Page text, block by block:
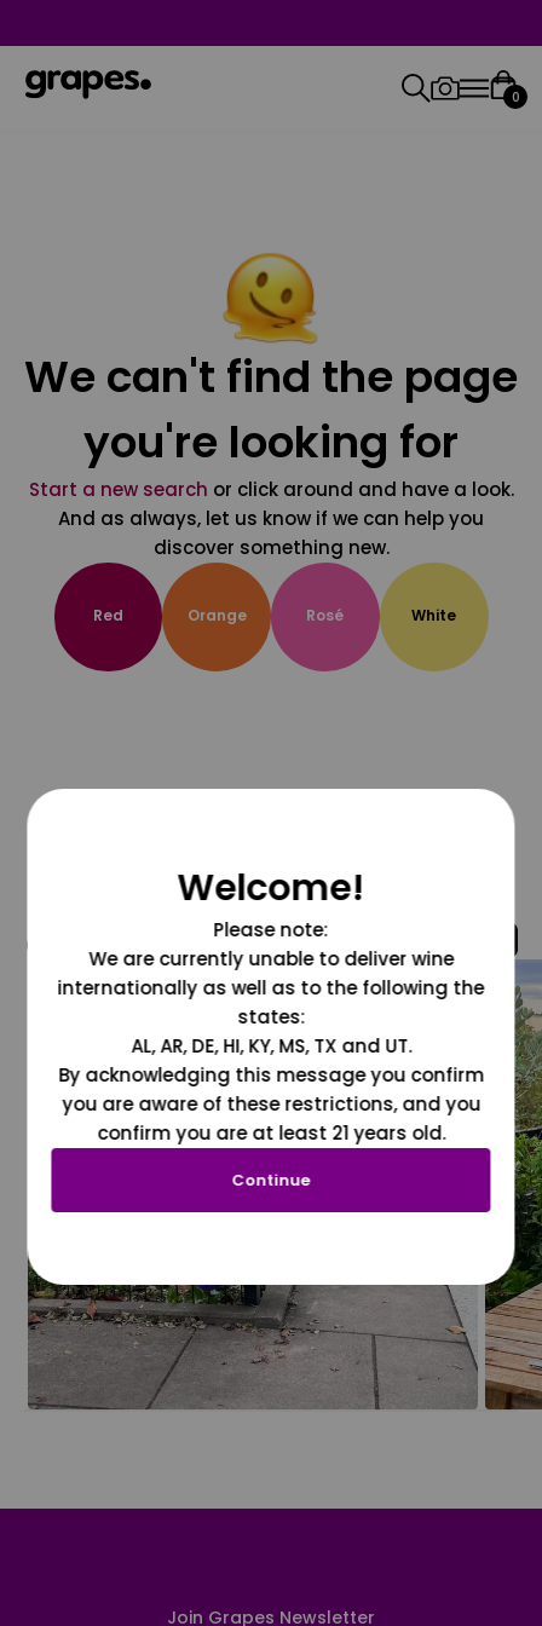
0
We can't find the page
you're looking for
Start a new search or click around and have a look.
And as always, let us know if we can help you
discover something new.
Red Orange Rosé White
@grapesdotcom
Join Grapes Newsletter
Welcome!
Please note:
We are currently unable to deliver wine
internationally as well as to the following the
states:
AL, AR, DE, HI, KY, MS, TX and UT.
By acknowledging this message you confirm
you are aware of these restrictions, and you
confirm you are at least 21 years old.
Continue